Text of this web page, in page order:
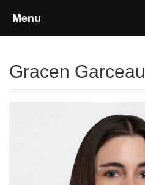
Menu
Gracen Garceau